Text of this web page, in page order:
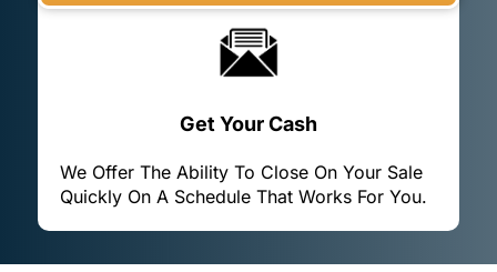
Get Your Cash
We Offer The Ability To Close On Your Sale
Quickly On A Schedule That Works For You.